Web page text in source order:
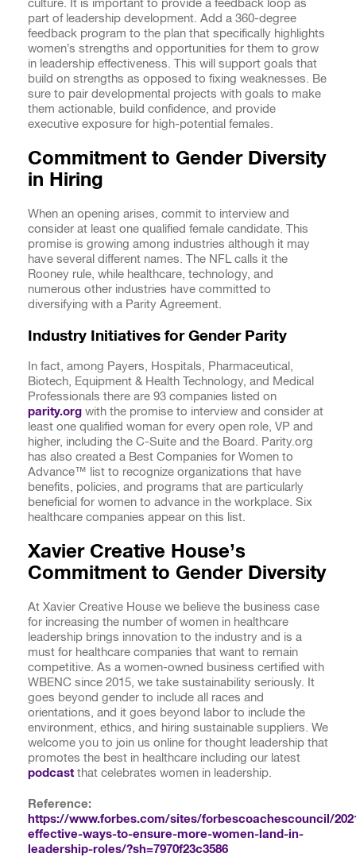
part of leadership development. Add a 360-degree
feedback program to the plan that specifically highlights
women’s strengths and opportunities for them to grow
in leadership effectiveness. This will support goals that
build on strengths as opposed to fixing weaknesses. Be
sure to pair developmental projects with goals to make
them actionable, build confidence, and provide
executive exposure for high-potential females.
Commitment to Gender Diversity
in Hiring
When an opening arises, commit to interview and
consider at least one qualified female candidate. This
promise is growing among industries although it may
have several different names. The NFL calls it the
Rooney rule, while healthcare, technology, and
numerous other industries have committed to
diversifying with a Parity Agreement.
Industry Initiatives for Gender Parity
In fact, among Payers, Hospitals, Pharmaceutical,
Biotech, Equipment & Health Technology, and Medical
Professionals there are 93 companies listed on
parity.org with the promise to interview and consider at
least one qualified woman for every open role, VP and
higher, including the C-Suite and the Board. Parity.org
has also created a Best Companies for Women to
Advance™ list to recognize organizations that have
benefits, policies, and programs that are particularly
beneficial for women to advance in the workplace. Six
healthcare companies appear on this list.
Xavier Creative House’s
Commitment to Gender Diversity
At Xavier Creative House we believe the business case
for increasing the number of women in healthcare
leadership brings innovation to the industry and is a
must for healthcare companies that want to remain
competitive. As a women-owned business certified with
WBENC since 2015, we take sustainability seriously. It
goes beyond gender to include all races and
orientations, and it goes beyond labor to include the
environment, ethics, and hiring sustainable suppliers. We
welcome you to join us online for thought leadership that
promotes the best in healthcare including our latest
podcast that celebrates women in leadership.
Reference:
https://www.forbes.com/sites/forbescoachescouncil/
effective-ways-to-ensure-more-women-land-in-
leadership-roles/?sh=7970f23c3586